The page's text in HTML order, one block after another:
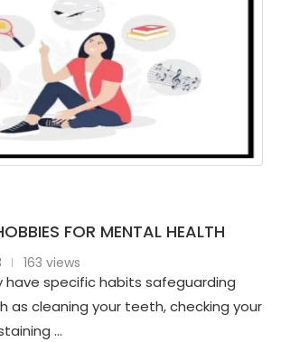
FOR MENTAL HEALTH
163 views
have specific habits safeguarding
as cleaning your teeth, checking your
…